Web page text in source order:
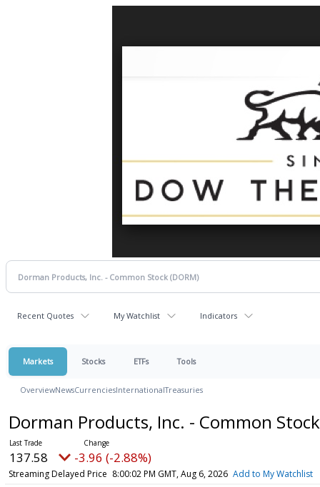
Recent Quotes My Watchlist Indicators
Markets Stocks ETFs Tools
OverviewNewsCurrenciesInternationalTreasuries
Dorman Products, Inc. - Common
137.58 -3.96 (-2.88%)
Streaming Delayed Price 8:00:02 PM GMT, Aug 6, 2026 Add to My Watchlist